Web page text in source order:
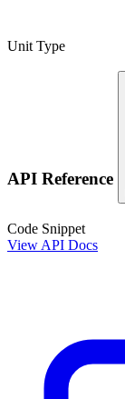
Unit Type
API Reference
Code Snippet
View API Docs